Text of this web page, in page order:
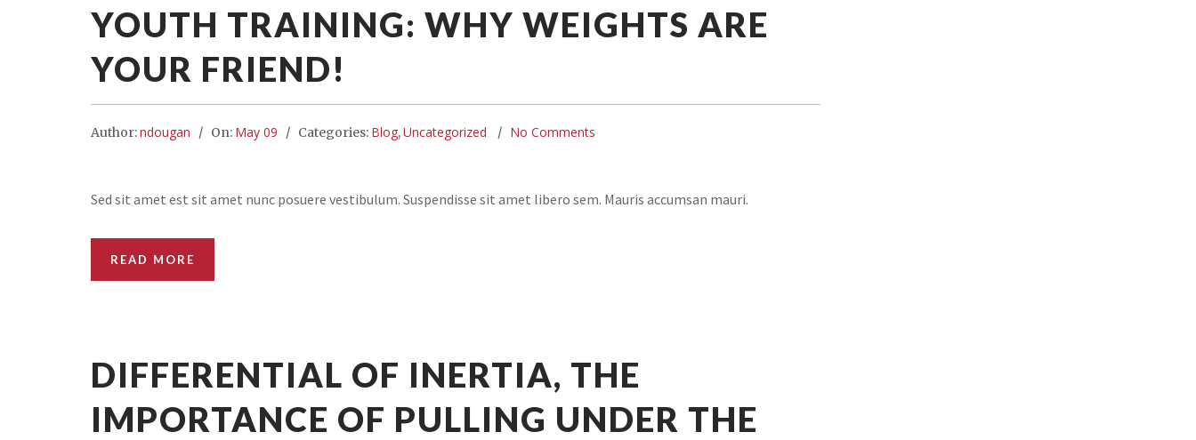
YOUTH TRAINING: WHY WEIGHTS ARE
YOUR FRIEND!
Author:ndougan On: May 09 Categories: Blog,Uncategorized No Comments
Sed sit amet est sit amet nunc posuere vestibulum. Suspendisse sit amet libero sem. Mauris accumsan mauri.
READ MORE
DIFFERENTIAL OF INERTIA, THE
IMPORTANCE OF PULLING UNDER THE